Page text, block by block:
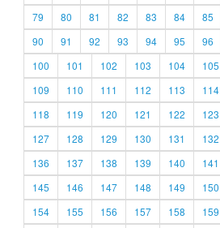
79
80 81 82 83 84 85
90
91 92 93 94 95 96
100
101 102 103 104 105
109
110 111 112 113 114
118
119 120 121 122 123
127
128 129 130 131 132
136
137 138 139 140 141
145
146 147 148 149 150
154
155 156 157 158 159